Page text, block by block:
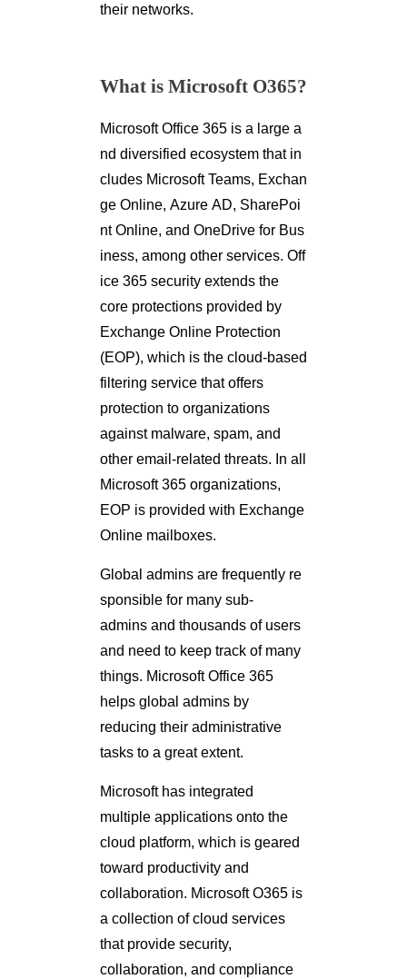
their networks.
What is Microsoft O365?
Microsoft Office 365 is a large a
nd diversified ecosystem that in
cludes Microsoft Teams, Exchan
ge Online, Azure AD, SharePoi
nt Online, and OneDrive for Bus
iness, among other services. Off
ice 365 security extends the
core protections provided by
Exchange Online Protection
(EOP), which is the cloud-based
filtering service that offers
protection to organizations
against malware, spam, and
other email-related threats. In all
Microsoft 365 organizations,
EOP is provided with Exchange
Online mailboxes.
Global admins are frequently re
sponsible for many sub-
admins and thousands of users
and need to keep track of many
things. Microsoft Office 365
helps global admins by
reducing their administrative
tasks to a great extent.
Microsoft has integrated
multiple applications onto the
cloud platform, which is geared
toward productivity and
collaboration. Microsoft O365 is
a collection of cloud services
that provide security,
collaboration, and compliance